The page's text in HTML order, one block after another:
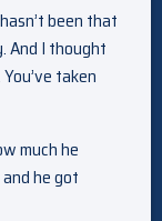
been that
And I thought
taken
much he
he got